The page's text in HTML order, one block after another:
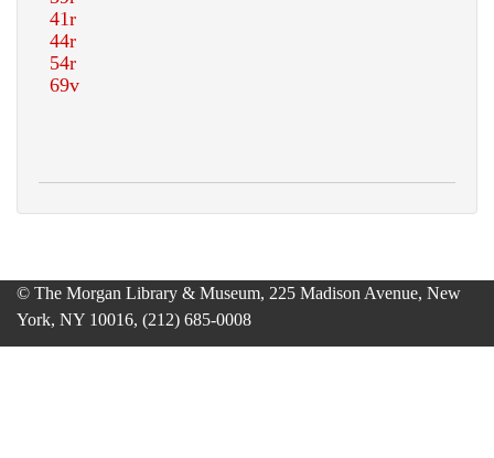
© The Morgan Library & Museum, 225 Madison Avenue, New
York, NY 10016, (212) 685-0008